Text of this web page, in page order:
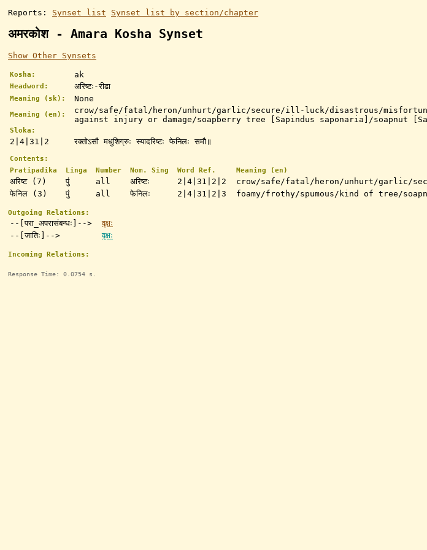
Reports: Synset list Synset list by section/chapter
अमरकोश - Amara Kosha Synset
Show Other Synsets
Kosha: ak
Headword: अरिष्टः-रीढा
Meaning (sk): None
Meaning (en):
crow/safe/fatal/heron/unhurt/garlic/secure/ill-luck/disastrous/
against injury or damage/soapberry tree [Sapindus saponaria]/soapnut
Sloka:
2|4|31|2 रक्तोऽसौ मधुशिग्रुः स्यादरिष्टः फेनिलः समौ॥
Contents:
Pratipadika
Linga Number Nom. Sing Word Ref. Meaning (en)
अरिष्ट (7) पुं all अरिष्टः 2|4|31|2|2 crow/safe/fatal/heron/unhurt/garlic/
फेनिल (3)
पुं all फेनिलः 2|4|31|2|3 foamy/frothy/spumous/kind of tree/
Outgoing Relations:
--[परा_अपरासंबन्धः]-->
वृक्षः
--[जातिः]-->
वृक्षः
Incoming Relations:
Response Time: 0.0754 s.